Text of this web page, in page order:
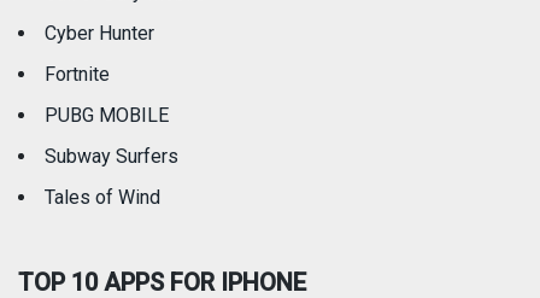
Cyber Hunter
Fortnite
PUBG MOBILE
Subway Surfers
Tales of Wind
TOP 10 APPS FOR IPHONE